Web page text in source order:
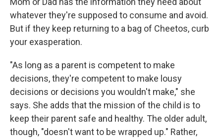
whatever they're supposed to consume and avoid.
But if they keep returning to a bag of Cheetos, curb
your exasperation.
"As long as a parent is competent to make
decisions, they're competent to make lousy
decisions or decisions you wouldn't make," she
says. She adds that the mission of the child is to
keep their parent safe and healthy. The older adult,
though, "doesn't want to be wrapped up." Rather,